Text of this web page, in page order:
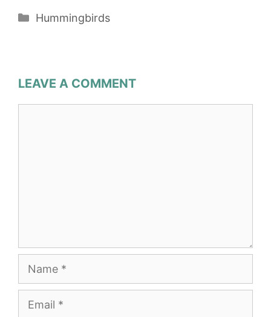
Categories
Hummingbirds
LEAVE A COMMENT
Name
Email